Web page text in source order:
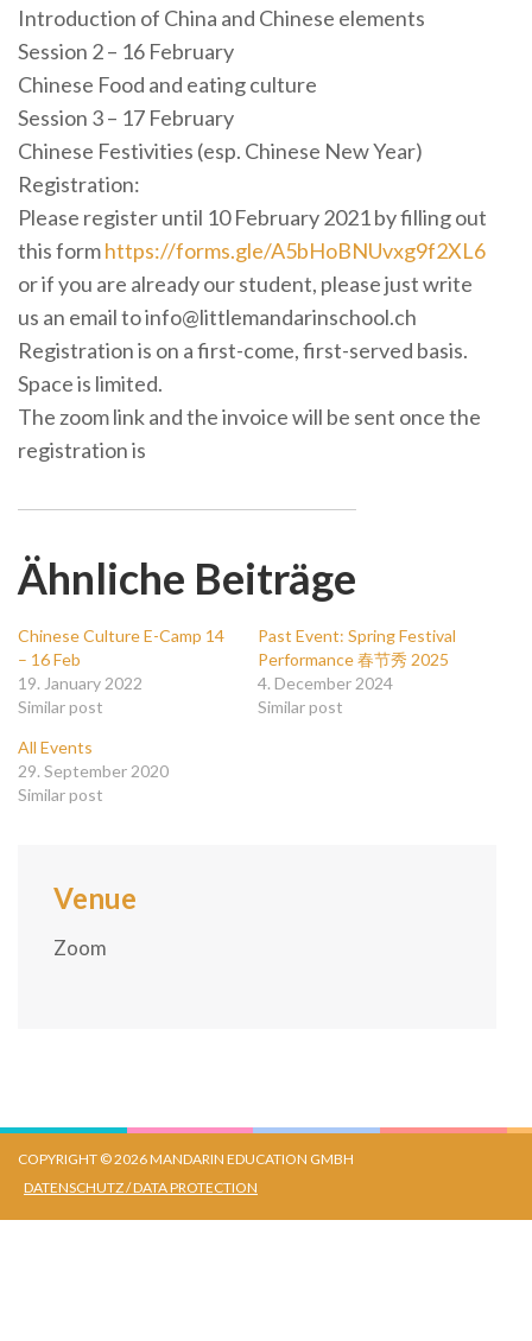
Introduction of China and Chinese elements
Session 2 – 16 February
Chinese Food and eating culture
Session 3 – 17 February
Chinese Festivities (esp. Chinese New Year)
Registration:
Please register until 10 February 2021 by filling out
this formhttps://forms.gle/A5bHoBNUvxg9f2XL6
or if you are already our student, please just write
us an email to info@littlemandarinschool.ch
Registration is on a first-come, first-served basis.
Space is limited.
The zoom link and the invoice will be sent once the
registration is
Ähnliche Beiträge
Chinese Culture E-Camp 14
– 16 Feb
19. January 2022
Similar post
Past Event: Spring Festival
Performance 春节秀 2025
4. December 2024
Similar post
All Events
29. September 2020
Similar post
Venue
Zoom
COPYRIGHT © 2026 MANDARIN EDUCATION GMBH
DATENSCHUTZ / DATA PROTECTION